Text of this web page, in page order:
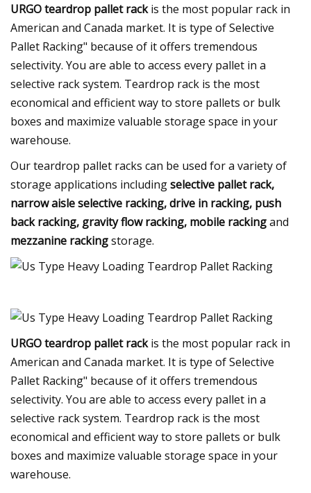
URGO teardrop pallet rackis the most popular rack in
American and Canada market. It is type of Selective
Pallet Racking" because of it offers tremendous
selectivity. You are able to access every pallet in a
selective rack system. Teardrop rack is the most
economical and efficient way to store pallets or bulk
boxes and maximize valuable storage space in your
warehouse.
Our teardrop pallet racks can be used for a variety of
storage applications includingselective pallet rack,
narrow aisle selective racking, drive in racking, push
back racking, gravity flow racking, mobile rackingand
mezzanine rackingstorage.
URGO teardrop pallet rackis the most popular rack in
American and Canada market. It is type of Selective
Pallet Racking" because of it offers tremendous
selectivity. You are able to access every pallet in a
selective rack system. Teardrop rack is the most
economical and efficient way to store pallets or bulk
boxes and maximize valuable storage space in your
warehouse.